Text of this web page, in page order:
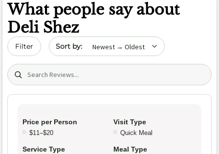
What people say about
Deli Shez
Filter Sort by date
Search (title/text)
Price per Person
$11–$20
Visit Type
Quick Meal
Service Type Meal Type